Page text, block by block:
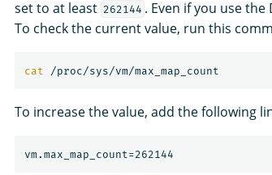
set to at least 262144 . Even if you use
To check the current value, run this
cat
To increase the value, add the following